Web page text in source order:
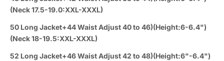
(Neck 17.5-19.0:XXL-XXXL)
50 Long Jacket+44 Waist Adjust 40 to 46)(Height:6-6.4")
(Neck 18-19.5:XXL-XXXL)
52 Long Jacket+46 Waist Adjust 42 to 48)(Height:6"-6.4")